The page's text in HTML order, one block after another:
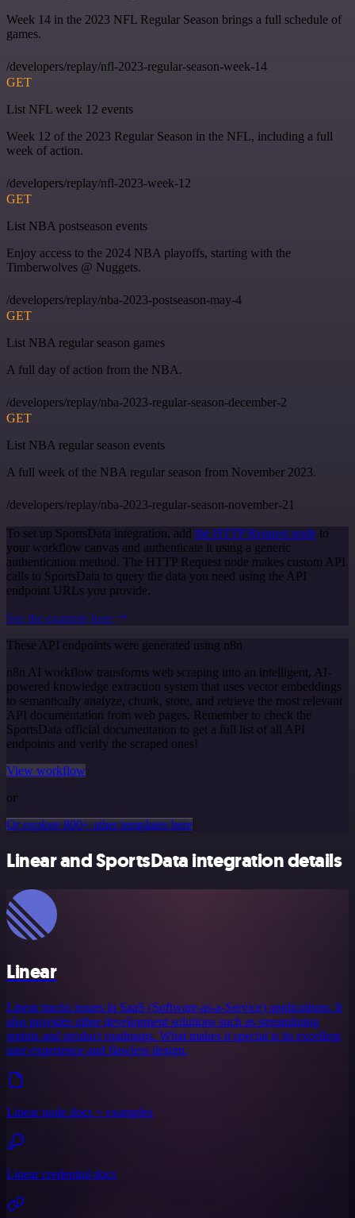
Week 14 in the 2023 NFL Regular Season brings a full schedule of
games.
/developers/replay/nfl-2023-regular-season-week-14
GET
List NFL week 12 events
Week 12 of the 2023 Regular Season in the NFL, including a full
week of action.
/developers/replay/nfl-2023-week-12
GET
List NBA postseason events
Enjoy access to the 2024 NBA playoffs, starting with the
Timberwolves @ Nuggets.
/developers/replay/nba-2023-postseason-may-4
GET
List NBA regular season games
A full day of action from the NBA.
/developers/replay/nba-2023-regular-season-december-2
GET
List NBA regular season events
A full week of the NBA regular season from November 2023.
/developers/replay/nba-2023-regular-season-november-21
To set up SportsData integration, add the HTTP Request node to
your workflow canvas and authenticate it using a generic
authentication method. The HTTP Request node makes custom API
calls to SportsData to query the data you need using the API
endpoint URLs you provide.
See the example here
These API endpoints were generated using n8n
n8n AI workflow transforms web scraping into an intelligent, AI-
powered knowledge extraction system that uses vector embeddings
to semantically analyze, chunk, store, and retrieve the most relevant
API documentation from web pages. Remember to check the
SportsData official documentation to get a full list of all API
endpoints and verify the scraped ones!
View workflow
or
Or explore 800+ other templates here
Linear and SportsData integration details
Linear
Linear tracks issues in SaaS (Software-as-a-Service) applications. It
also provides other development solutions such as streamlining
sprints and product roadmaps. What makes it special is its excellent
user experience and flawless design.
Linear node docs + examples
Linear credential docs